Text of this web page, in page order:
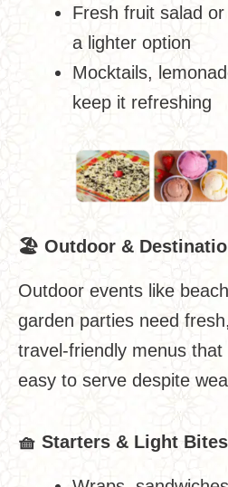
Fresh fruit salad
a lighter option
Mocktails,
keep it refreshing
🏖 Outdoor &
Outdoor events like beach
garden parties need
travel-friendly menus that
easy to serve despite
🧺 Starters & Light Bites